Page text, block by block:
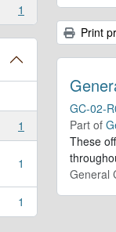
1
1
1
1
Print
GC-02-
Part of
These
General